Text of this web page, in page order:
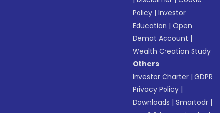
Policy |Investor
Education |Open
Demat Account |
Wealth Creation Study
Others
Investor Charter |GDPR
Privacy Policy |
Downloads |Smartodr |